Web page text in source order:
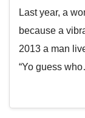
Last year, a
because a
2013 a man
“Yo guess